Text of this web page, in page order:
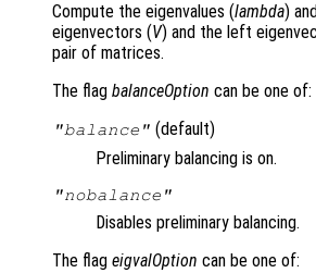
Compute the eigenvalues (lambda)
eigenvectors (V) and the left
pair of matrices.
The flag balanceOption can be one of:
"balance" (default)
Preliminary balancing is on.
"nobalance"
Disables preliminary balancing.
The flag eigvalOption can be one of: